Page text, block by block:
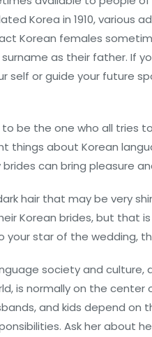
Korea in 1910, various
Korean females
as their father. If
self or guide your future
to be the one who all tries
things about Korean
can bring pleasure
hair that may be very
Korean brides, but that
star of the wedding,
society and
is normally on the
and kids depend
Ask her about